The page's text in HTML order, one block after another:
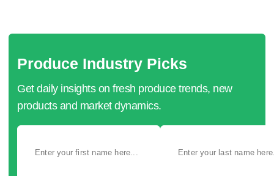
Produce Industry Picks
Get daily insights on fresh produce trends, new
products and market dynamics.